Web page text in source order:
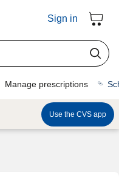
Sign in
Manage prescriptions
Use the CVS app